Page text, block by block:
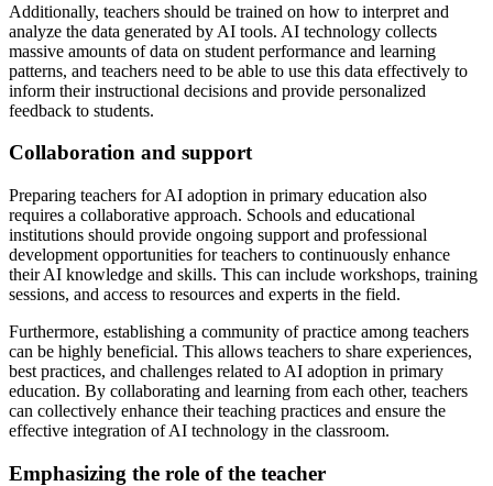
Additionally, teachers should be trained on how to interpret and
analyze the data generated by AI tools. AI technology collects
massive amounts of data on student performance and learning
patterns, and teachers need to be able to use this data effectively to
inform their instructional decisions and provide personalized
feedback to students.
Collaboration and support
Preparing teachers for AI adoption in primary education also
requires a collaborative approach. Schools and educational
institutions should provide ongoing support and professional
development opportunities for teachers to continuously enhance
their AI knowledge and skills. This can include workshops, training
sessions, and access to resources and experts in the field.
Furthermore, establishing a community of practice among teachers
can be highly beneficial. This allows teachers to share experiences,
best practices, and challenges related to AI adoption in primary
education. By collaborating and learning from each other, teachers
can collectively enhance their teaching practices and ensure the
effective integration of AI technology in the classroom.
Emphasizing the role of the teacher